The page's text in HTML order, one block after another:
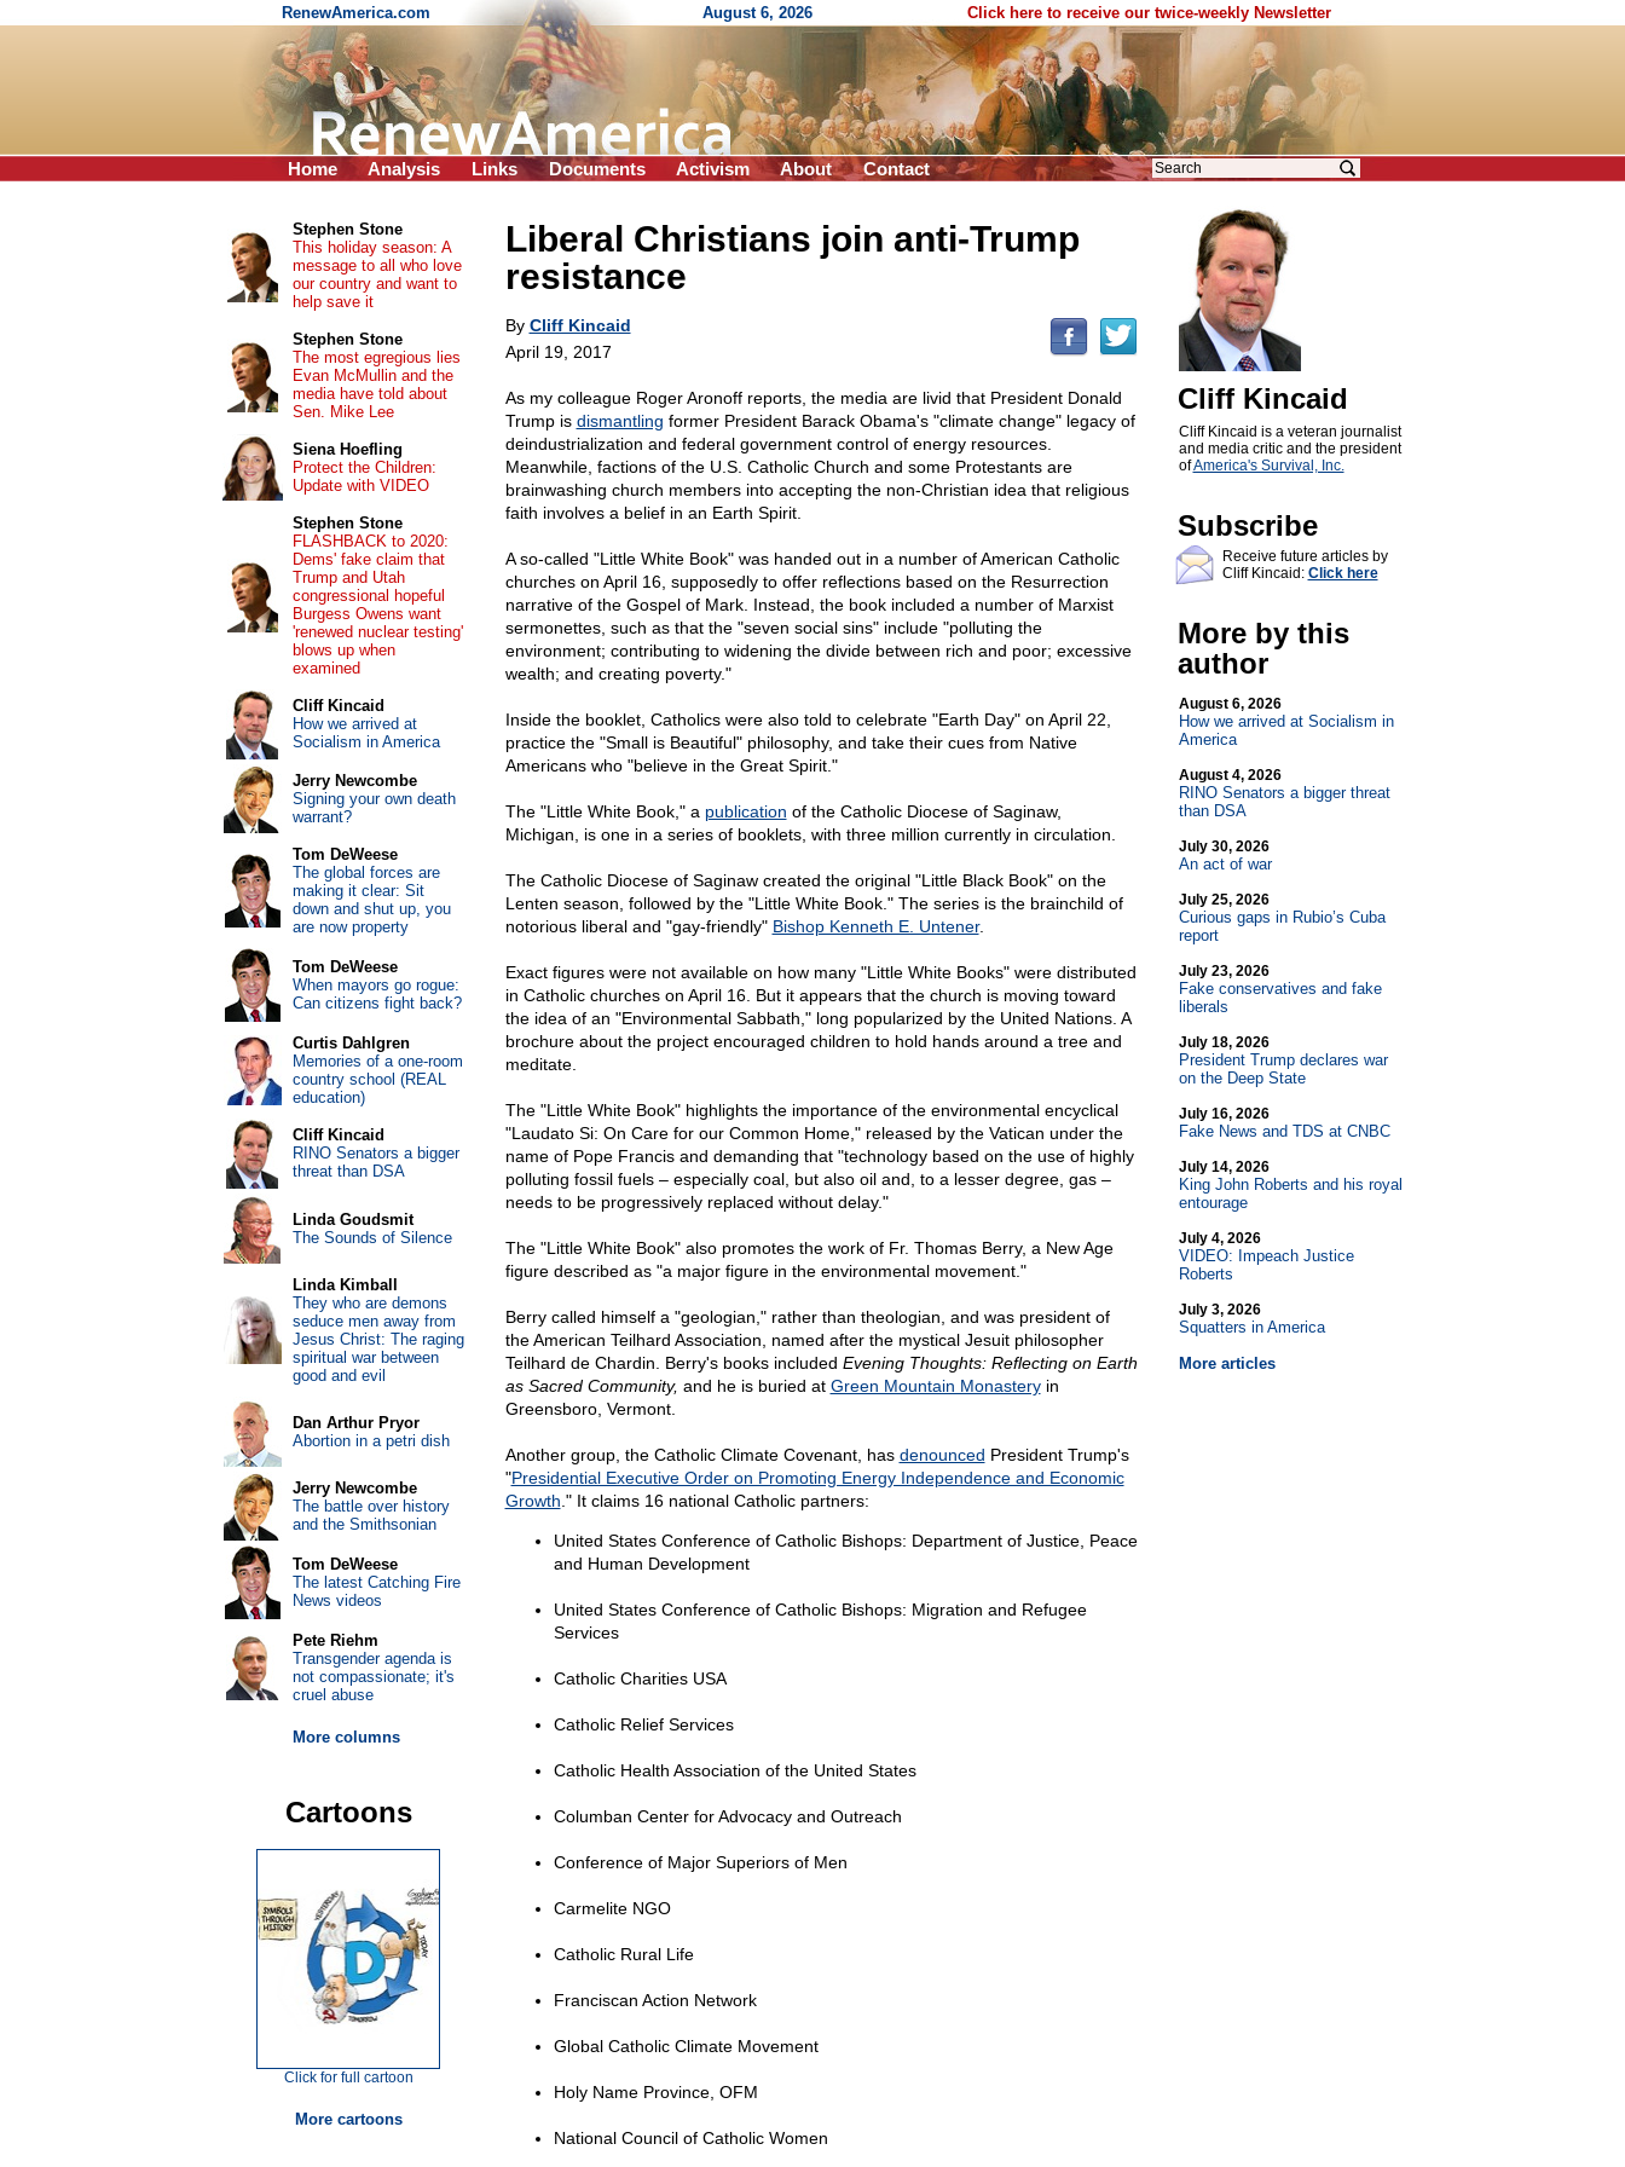
RenewAmerica.com August 6, 2026 Click here to receive our twice-weekly Newsletter
Home Analysis Links Documents Activism About Contact
Liberal Christians join anti-Trump
resistance
By Cliff Kincaid
April 19, 2017
As my colleague Roger Aronoff reports, the media are livid that President Donald
Trump is dismantling former President Barack Obama's "climate change" legacy of
deindustrialization and federal government control of energy resources.
Meanwhile, factions of the U.S. Catholic Church and some Protestants are
brainwashing church members into accepting the non-Christian idea that religious
faith involves a belief in an Earth Spirit.
A so-called "Little White Book" was handed out in a number of American Catholic
churches on April 16, supposedly to offer reflections based on the Resurrection
narrative of the Gospel of Mark. Instead, the book included a number of Marxist
sermonettes, such as that the "seven social sins" include "polluting the
environment; contributing to widening the divide between rich and poor; excessive
wealth; and creating poverty."
Inside the booklet, Catholics were also told to celebrate "Earth Day" on April 22,
practice the "Small is Beautiful" philosophy, and take their cues from Native
Americans who "believe in the Great Spirit."
The "Little White Book," a publication of the Catholic Diocese of Saginaw,
Michigan, is one in a series of booklets, with three million currently in circulation.
The Catholic Diocese of Saginaw created the original "Little Black Book" on the
Lenten season, followed by the "Little White Book." The series is the brainchild of
notorious liberal and "gay-friendly" Bishop Kenneth E. Untener.
Exact figures were not available on how many "Little White Books" were distributed
in Catholic churches on April 16. But it appears that the church is moving toward
the idea of an "Environmental Sabbath," long popularized by the United Nations. A
brochure about the project encouraged children to hold hands around a tree and
meditate.
The "Little White Book" highlights the importance of the environmental encyclical
"Laudato Si: On Care for our Common Home," released by the Vatican under the
name of Pope Francis and demanding that "technology based on the use of highly
polluting fossil fuels – especially coal, but also oil and, to a lesser degree, gas –
needs to be progressively replaced without delay."
The "Little White Book" also promotes the work of Fr. Thomas Berry, a New Age
figure described as "a major figure in the environmental movement."
Berry called himself a "geologian," rather than theologian, and was president of
the American Teilhard Association, named after the mystical Jesuit philosopher
Teilhard de Chardin. Berry's books included Evening Thoughts: Reflecting on Earth
as Sacred Community, and he is buried at Green Mountain Monasteryin
Greensboro, Vermont.
Another group, the Catholic Climate Covenant, has denounced President Trump's
"Presidential Executive Order on Promoting Energy Independence and Economic
Growth ." It claims 16 national Catholic partners:
United States Conference of Catholic Bishops: Department of Justice, Peace
and Human Development
United States Conference of Catholic Bishops: Migration and Refugee
Services
Catholic Charities USA
Catholic Relief Services
Catholic Health Association of the United States
Columban Center for Advocacy and Outreach
Conference of Major Superiors of Men
Carmelite NGO
Catholic Rural Life
Franciscan Action Network
Global Catholic Climate Movement
Holy Name Province, OFM
National Council of Catholic Women
Cliff Kincaid
Cliff Kincaid is a veteran journalist
and media critic and the president
ofAmerica's Survival, Inc.
Subscribe
Receive future articles by
Cliff Kincaid: Click here
More by this
author
August 6, 2026
How we arrived at Socialism in
America
August 4, 2026
RINO Senators a bigger threat
than DSA
July 30, 2026
An act of war
July 25, 2026
Curious gaps in Rubio’s Cuba
report
July 23, 2026
Fake conservatives and fake
liberals
July 18, 2026
President Trump declares war
on the Deep State
July 16, 2026
Fake News and TDS at CNBC
July 14, 2026
King John Roberts and his royal
entourage
July 4, 2026
VIDEO: Impeach Justice
Roberts
July 3, 2026
Squatters in America
More articles
Stephen Stone
This holiday season: A
message to all who love
our country and want to
help save it
Stephen Stone
The most egregious lies
Evan McMullin and the
media have told about
Sen. Mike Lee
Siena Hoefling
Protect the Children:
Update with VIDEO
Stephen Stone
FLASHBACK to 2020:
Dems' fake claim that
Trump and Utah
congressional hopeful
Burgess Owens want
'renewed nuclear testing'
blows up when
examined
Cliff Kincaid
How we arrived at
Socialism in America
Jerry Newcombe
Signing your own death
warrant?
Tom DeWeese
The global forces are
making it clear: Sit
down and shut up, you
are now property
Tom DeWeese
When mayors go rogue:
Can citizens fight back?
Curtis Dahlgren
Memories of a one-room
country school (REAL
education)
Cliff Kincaid
RINO Senators a bigger
threat than DSA
Linda Goudsmit
The Sounds of Silence
Linda Kimball
They who are demons
seduce men away from
Jesus Christ: The raging
spiritual war between
good and evil
Dan Arthur Pryor
Abortion in a petri dish
Jerry Newcombe
The battle over history
and the Smithsonian
Tom DeWeese
The latest Catching Fire
News videos
Pete Riehm
Transgender agenda is
not compassionate; it's
cruel abuse
More columns
Cartoons
Click for full cartoon
More cartoons